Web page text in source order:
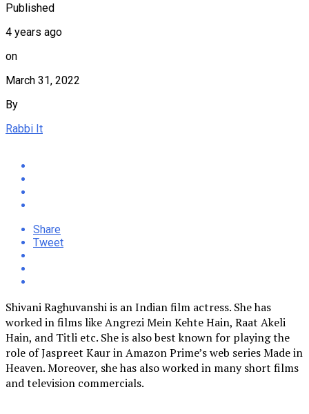
Published
4 years ago
on
March 31, 2022
By
Rabbi It
Share
Tweet
Shivani Raghuvanshi is an Indian film actress. She has
worked in films like Angrezi Mein Kehte Hain, Raat Akeli
Hain, and Titli etc. She is also best known for playing the
role of Jaspreet Kaur in Amazon Prime’s web series Made in
Heaven. Moreover, she has also worked in many short films
and television commercials.